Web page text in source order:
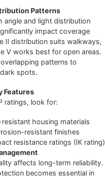
Patterns
angle and light distribution
impact coverage
II distribution suits walkways,
V works best for open areas.
patterns to
spots.
Features
ratings, look for:
resistant housing materials
resistant finishes
resistance ratings (IK rating)
affects long-term reliability.
becomes essential in